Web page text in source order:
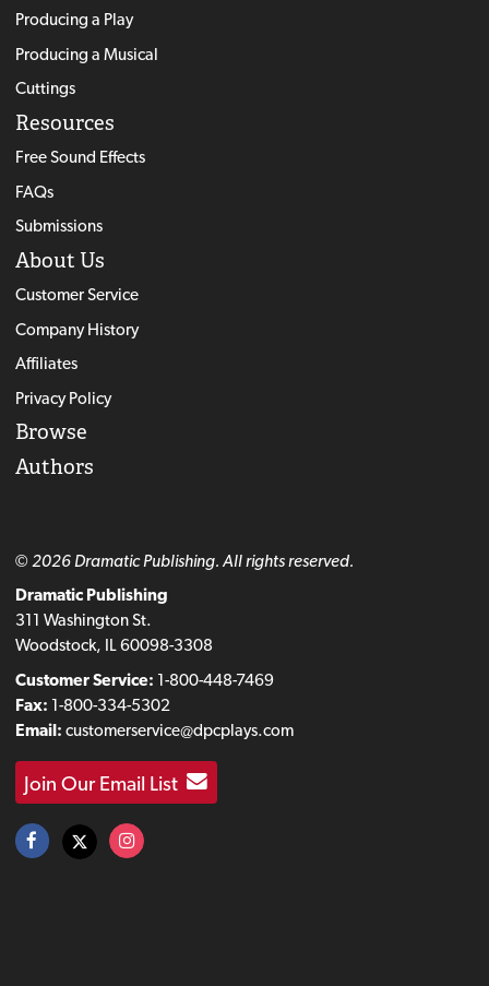
Producing a Play
Producing a Musical
Cuttings
Resources
Free Sound Effects
FAQs
Submissions
About Us
Customer Service
Company History
Affiliates
Privacy Policy
Browse
Authors
© 2026 Dramatic Publishing. All rights reserved.
Dramatic Publishing
311 Washington St.
Woodstock, IL 60098-3308
Customer Service: 1-800-448-7469
Fax: 1-800-334-5302
Email: customerservice@dpcplays.com
Join Our Email List